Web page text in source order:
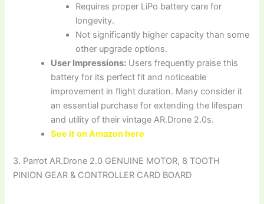
Requires proper LiPo battery care for
longevity.
Not significantly higher capacity than some
other upgrade options.
User Impressions: Users frequently praise this
battery for its perfect fit and noticeable
improvement in flight duration. Many consider it
an essential purchase for extending the lifespan
and utility of their vintage AR.Drone 2.0s.
See it on Amazon here
3. Parrot AR.Drone 2.0 GENUINE MOTOR, 8 TOOTH
PINION GEAR & CONTROLLER CARD BOARD